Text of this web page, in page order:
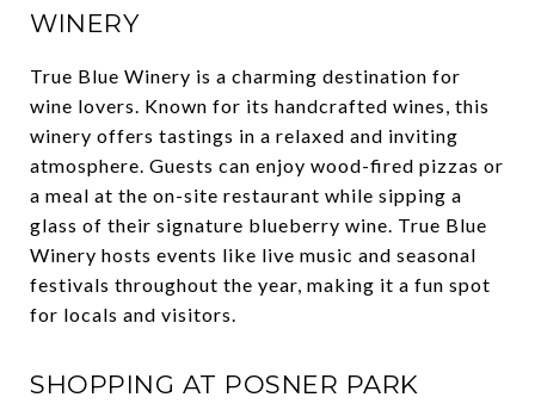
WINERY
True Blue Winery is a charming destination for
wine lovers. Known for its handcrafted wines, this
winery offers tastings in a relaxed and inviting
atmosphere. Guests can enjoy wood-fired pizzas or
a meal at the on-site restaurant while sipping a
glass of their signature blueberry wine. True Blue
Winery hosts events like live music and seasonal
festivals throughout the year, making it a fun spot
for locals and visitors.
SHOPPING AT POSNER PARK